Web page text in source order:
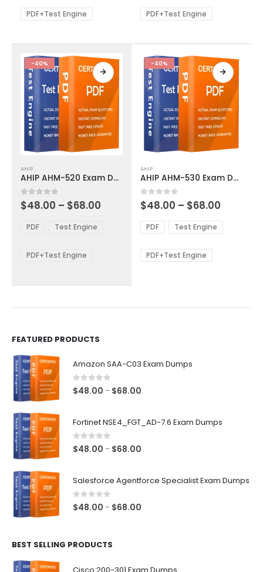
be
product
page
PDF+Test Engine
be
product
page
PDF+Test Engine
-40%
product
has
multiple
variants.
options
be
the
AHIP
AHIP AHM-520 Exam Dumps
0out of 5
$48.00 – $68.00
through
PDF Test Engine
PDF+Test Engine
-40%
product
has
multiple
variants.
The
options
be
chosen
AHIP
AHIP AHM-530 Exam Dumps
0out of 5
$48.00 – $68.00
$48.00
through
PDF Test Engine
PDF+Test Engine
FEATURED PRODUCTS
Amazon SAA-C03 Exam Dumps
0out of 5
$48.00 – $68.00
through
Fortinet NSE4_FGT_AD-7.6 Exam Dumps
0out of 5
$48.00 – $68.00
through
Salesforce Agentforce Specialist Exam Dumps
0out of 5
$48.00 – $68.00
BEST SELLING PRODUCTS
Cisco 200-301 Exam Dumps